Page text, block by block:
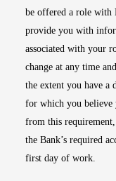
be offered a role
provide you with
associated with your
change at any time
the extent you have
for which you believe
from this
the Bank’s required
first day of work.